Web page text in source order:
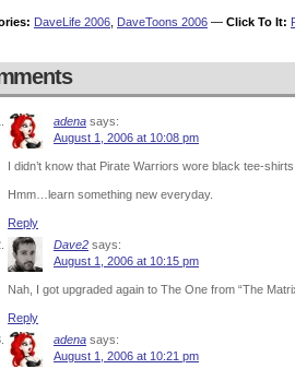
DaveLife 2006 DaveToons 2006 — Click To It:
adena says:
August 1, 2006 at 10:08 pm
I didn’t know that Pirate Warriors wore black tee-
Hmm…learn something new everyday.
Reply
Dave2 says:
August 1, 2006 at 10:15 pm
Nah, I got upgraded again to The One from “The
Reply
adena says:
August 1, 2006 at 10:21 pm